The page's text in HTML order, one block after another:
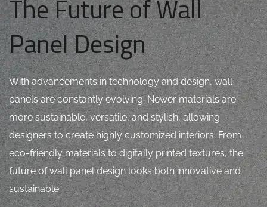
The Future of Wall
Panel Design
With advancements in technology and design, wall
panels are constantly evolving. Newer materials are
more sustainable, versatile, and stylish, allowing
designers to create highly customized interiors. From
eco-friendly materials to digitally printed textures, the
future of wall panel design looks both innovative and
sustainable.